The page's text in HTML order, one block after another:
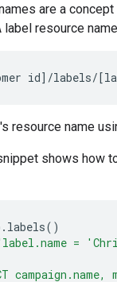
are a
label resource
id] /labels/[
resource name
shows how
. labels()
=